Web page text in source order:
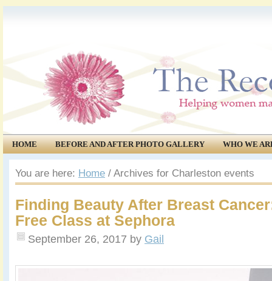
HOME BEFORE AND AFTER PHOTO GALLERY
WHO WE
COMMUNITY
EVENTS
You are here: Home / Archives for Charleston events
Finding Beauty After Breast
Free Class at Sephora
September 26, 2017 by Gail